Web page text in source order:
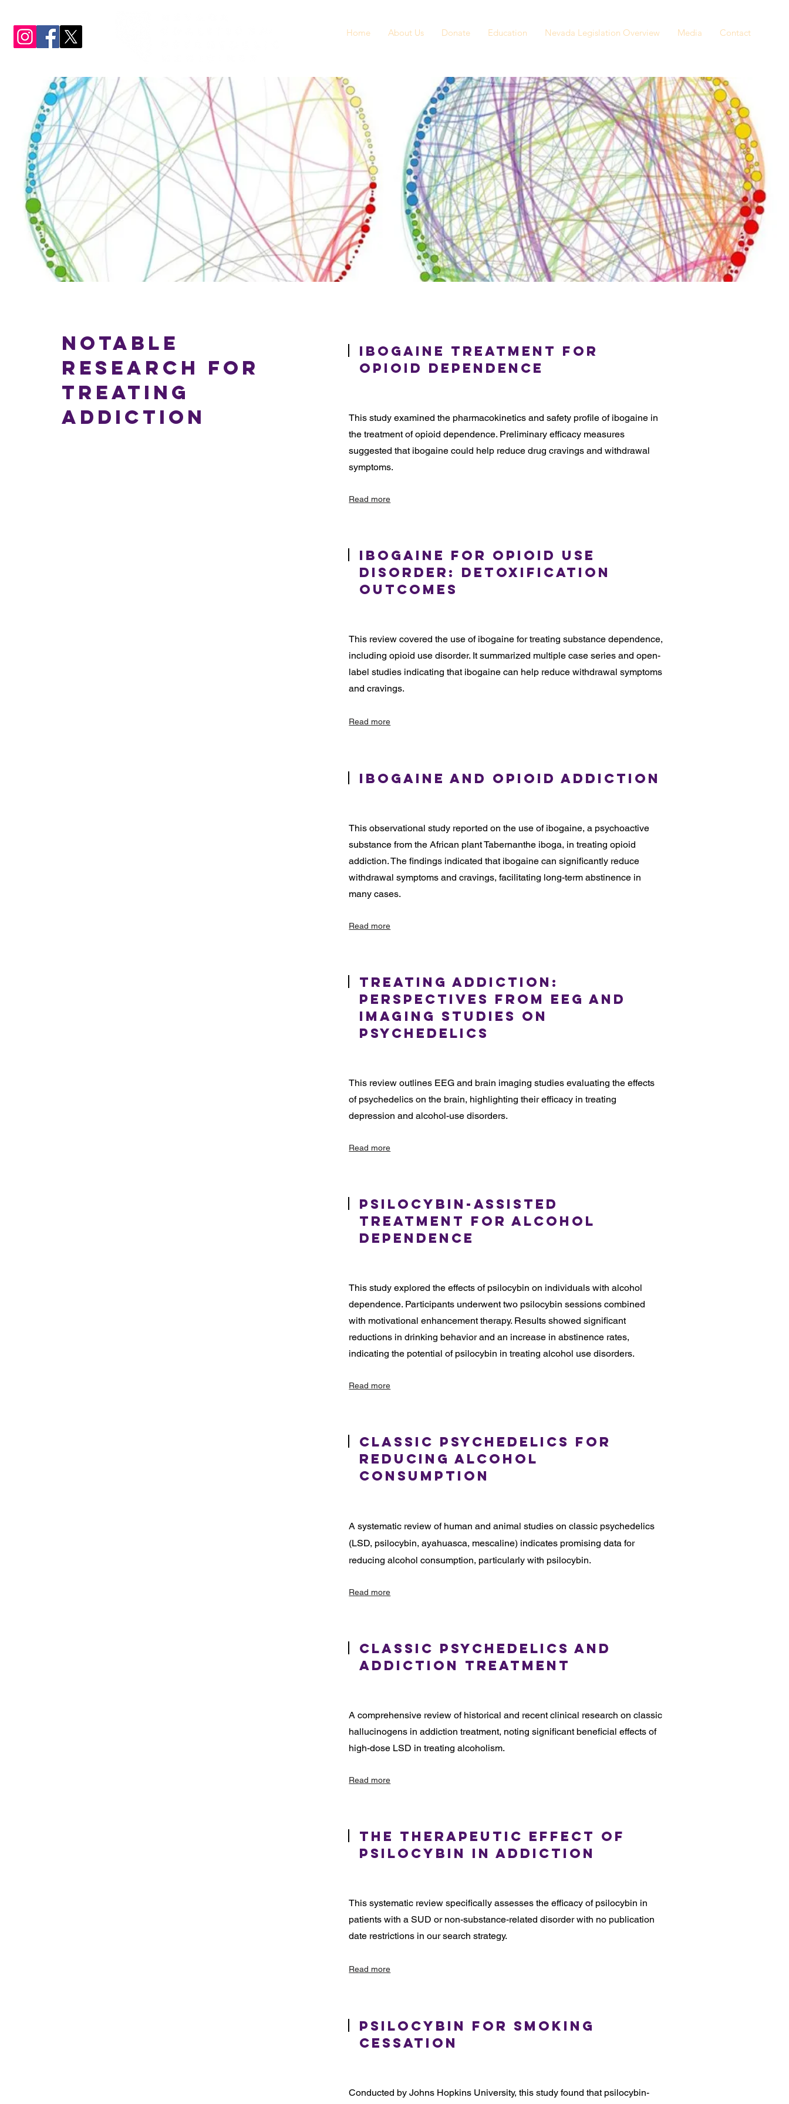
Home About Us Donate Education Nevada Legislation Overview Media Contact
Notable
Research for
Treating
Addiction
Ibogaine Treatment for
Opioid Dependence
This study examined the pharmacokinetics and safety profile of ibogaine in
the treatment of opioid dependence. Preliminary efficacy measures
suggested that ibogaine could help reduce drug cravings and withdrawal
symptoms.
Read more
Ibogaine for Opioid Use
Disorder: Detoxification
Outcomes
This review covered the use of ibogaine for treating substance dependence,
including opioid use disorder. It summarized multiple case series and open-
label studies indicating that ibogaine can help reduce withdrawal symptoms
and cravings.
Read more
Ibogaine and Opioid Addiction
This observational study reported on the use of ibogaine, a psychoactive
substance from the African plant Tabernanthe iboga, in treating opioid
addiction. The findings indicated that ibogaine can significantly reduce
withdrawal symptoms and cravings, facilitating long-term abstinence in
many cases.
Read more
Treating Addiction:
Perspectives from EEG and
Imaging Studies on
Psychedelics
This review outlines EEG and brain imaging studies evaluating the effects
of psychedelics on the brain, highlighting their efficacy in treating
depression and alcohol-use disorders.
Read more
Psilocybin-Assisted
Treatment for Alcohol
Dependence
This study explored the effects of psilocybin on individuals with alcohol
dependence. Participants underwent two psilocybin sessions combined
with motivational enhancement therapy. Results showed significant
reductions in drinking behavior and an increase in abstinence rates,
indicating the potential of psilocybin in treating alcohol use disorders.
Read more
Classic Psychedelics for
Reducing Alcohol
Consumption
A systematic review of human and animal studies on classic psychedelics
(LSD, psilocybin, ayahuasca, mescaline) indicates promising data for
reducing alcohol consumption, particularly with psilocybin.
Read more
Classic Psychedelics and
Addiction Treatment
A comprehensive review of historical and recent clinical research on classic
hallucinogens in addiction treatment, noting significant beneficial effects of
high-dose LSD in treating alcoholism.
Read more
The Therapeutic Effect of
Psilocybin in Addiction
This systematic review specifically assesses the efficacy of psilocybin in
patients with a SUD or non-substance-related disorder with no publication
date restrictions in our search strategy.
Read more
Psilocybin for Smoking
Cessation
Conducted by Johns Hopkins University, this study found that psilocybin-